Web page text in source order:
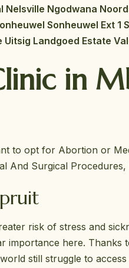
Ngodwana
Sonheuwel Ext
Landgoed Estate
in
to opt for Abortion or
And Surgical
risk of stress and
here. Thanks
still struggle to